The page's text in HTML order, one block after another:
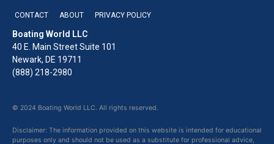
CONTACT ABOUT PRIVACY POLICY
Boating World LLC
40 E. Main Street Suite 101
Newark, DE 19711
(888) 218-2980
© 2024 Boating World LLC. All rights reserved.
Disclaimer: The information provided on this website is intended for educational
purposes only and should not be used as a substitute for professional advice,